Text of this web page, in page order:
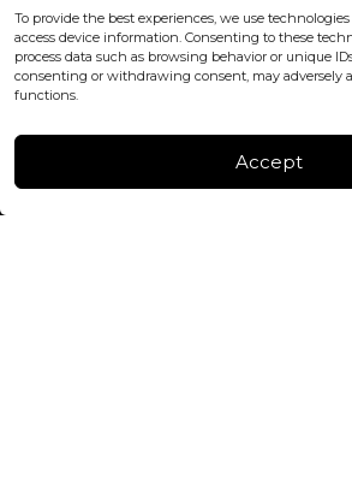
To provide the best experiences, we use
access device information. Consenting to these
process data such as browsing behavior or unique
consenting or withdrawing consent, may adversely
functions.
Accept
office@blackshisha.com
+447440961277 (WhatsApp only)
FACTORY & WAREHOUSE IN